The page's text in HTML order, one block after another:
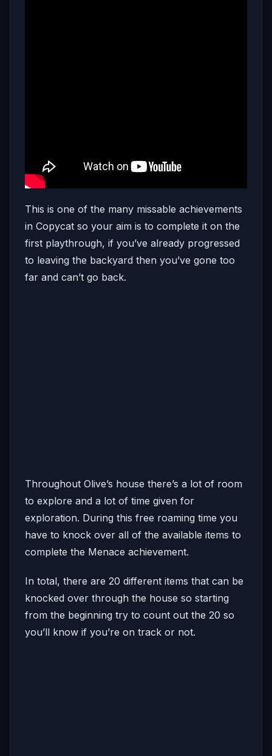
This is one of the many missable achievements
in Copycat so your aim is to complete it on the
first playthrough, if you’ve already progressed
to leaving the backyard then you’ve gone too
far and can’t go back.
Throughout Olive’s house there’s a lot of room
to explore and a lot of time given for
exploration. During this free roaming time you
have to knock over all of the available items to
complete the Menace achievement.
In total, there are 20 different items that can be
knocked over through the house so starting
from the beginning try to count out the 20 so
you’ll know if you’re on track or not.